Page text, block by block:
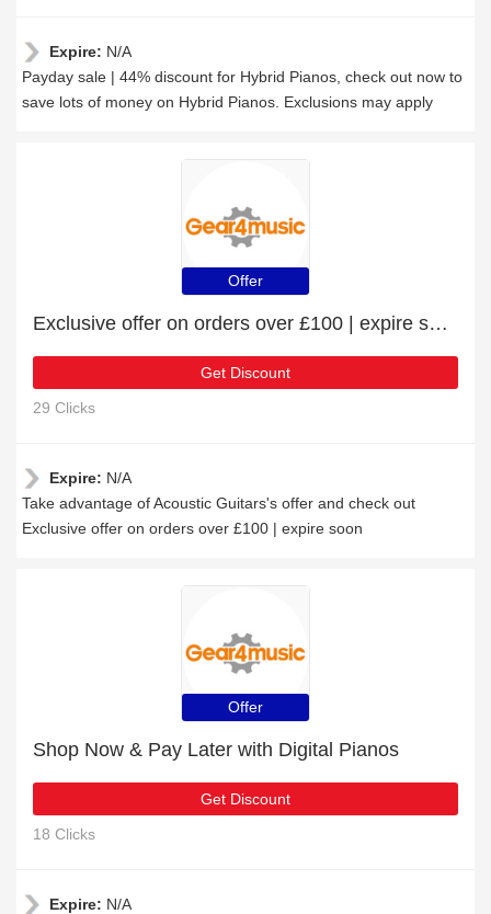
Expire: N/A
Payday sale | 44% discount for Hybrid Pianos, check out now to
save lots of money on Hybrid Pianos. Exclusions may apply
Offer
Exclusive offer on orders over £100 | expire soon
Get Discount
29 Clicks
Expire: N/A
Take advantage of Acoustic Guitars's offer and check out
Exclusive offer on orders over £100 | expire soon
Offer
Shop Now & Pay Later with Digital Pianos
Get Discount
18 Clicks
Expire: N/A